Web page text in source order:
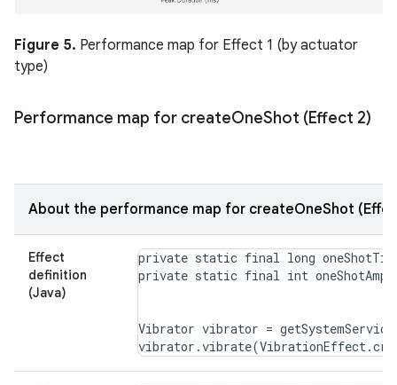
Figure 5. Performance map for Effect 1 (by actuator
type)
Performance map for createOneShot (Effect 2)
About the performance map for createOneShot
Effect
definition
(Java)
private static final long
Vibrator vibrator =